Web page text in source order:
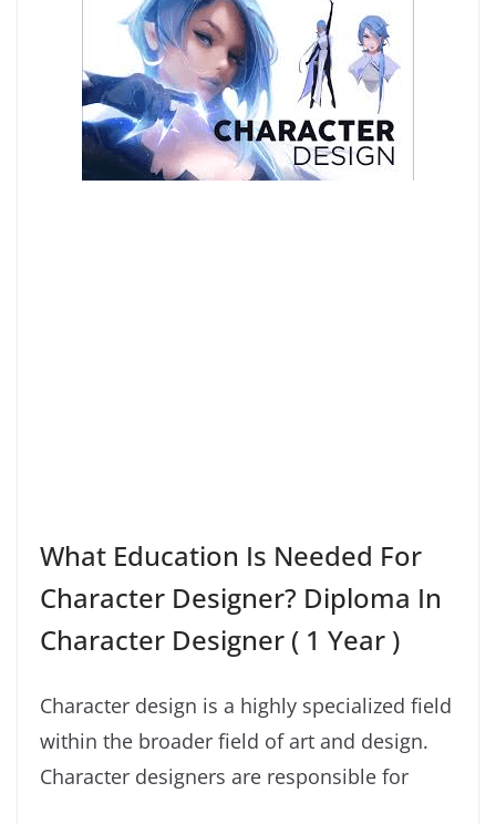
What Education Is Needed For
Character Designer? Diploma In
Character Designer ( 1 Year )
Character design is a highly specialized field
within the broader field of art and design.
Character designers are responsible for